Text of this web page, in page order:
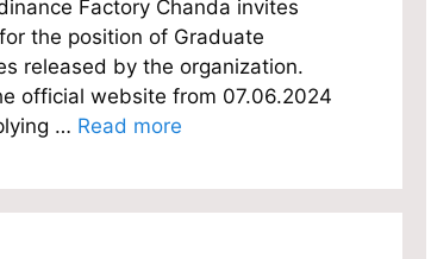
Factory Chanda invites
the position of Graduate
released by the organization.
official website from 07.06.2024
… Read more